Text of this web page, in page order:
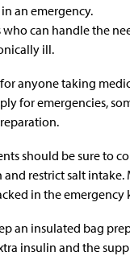
an emergency.
who can handle the
ill.
anyone taking
for emergencies,
should be sure to
restrict salt intake.
in the emergency
an insulated bag
insulin and the